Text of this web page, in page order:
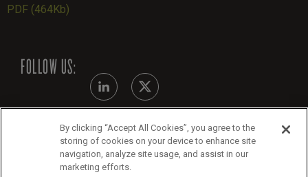
PDF (464Kb)
FOLLOW US:
Modern Slavery Statement
By clicking “Accept All Cookies”, you agree to the
storing of cookies on your device to enhance site
navigation, analyze site usage, and assist in our
marketing efforts.